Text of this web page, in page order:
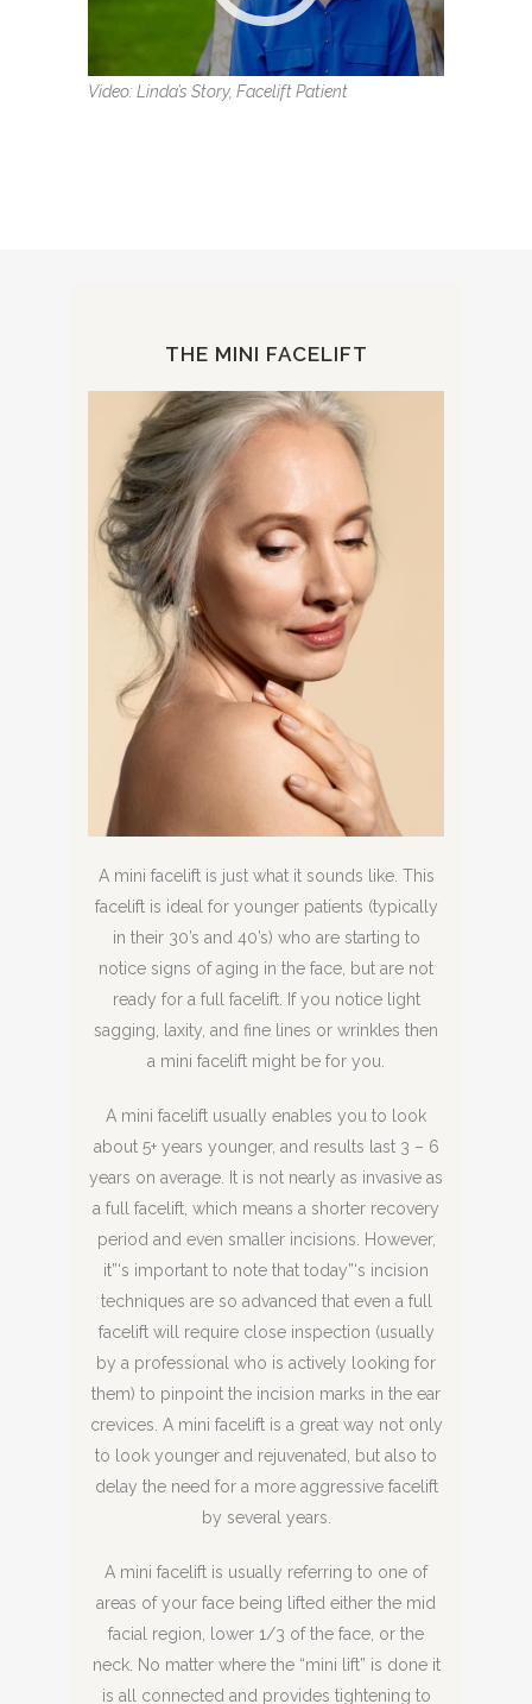
Video: Linda’s Story, Facelift Patient
THE MINI FACELIFT
A mini facelift is just what it sounds like. This
facelift is ideal for younger patients (typically
in their 30’s and 40’s) who are starting to
notice signs of aging in the face, but are not
ready for a full facelift. If you notice light
sagging, laxity, and fine lines or wrinkles then
a mini facelift might be for you.
A mini facelift usually enables you to look
about 5+ years younger, and results last 3 – 6
years on average. It is not nearly as invasive as
a full facelift, which means a shorter recovery
period and even smaller incisions. However,
it”‘s important to note that today”‘s incision
techniques are so advanced that even a full
facelift will require close inspection (usually
by a professional who is actively looking for
them) to pinpoint the incision marks in the ear
crevices. A mini facelift is a great way not only
to look younger and rejuvenated, but also to
delay the need for a more aggressive facelift
by several years.
A mini facelift is usually referring to one of
areas of your face being lifted either the mid
facial region, lower 1/3 of the face, or the
neck. No matter where the “mini lift” is done it
is all connected and provides tightening to